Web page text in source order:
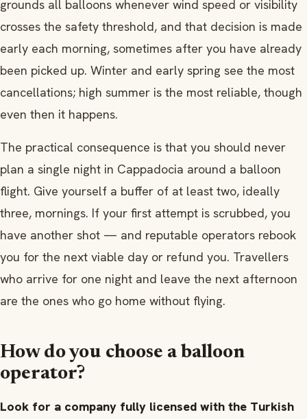
grounds all balloons whenever wind speed or visibility
crosses the safety threshold, and that decision is made
early each morning, sometimes after you have already
been picked up. Winter and early spring see the most
cancellations; high summer is the most reliable, though
even then it happens.
The practical consequence is that you should never
plan a single night in Cappadocia around a balloon
flight. Give yourself a buffer of at least two, ideally
three, mornings. If your first attempt is scrubbed, you
have another shot — and reputable operators rebook
you for the next viable day or refund you. Travellers
who arrive for one night and leave the next afternoon
are the ones who go home without flying.
How do you choose a balloon
operator?
Look for a company fully licensed with the Turkish